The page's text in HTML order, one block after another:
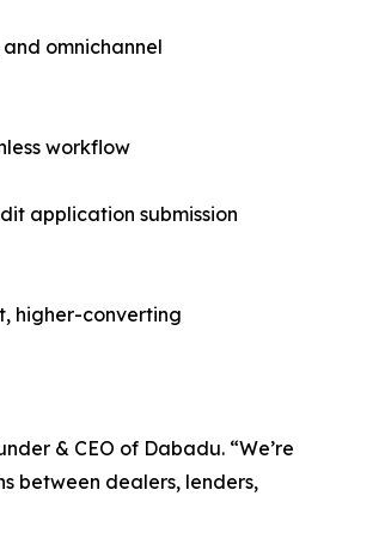
omnichannel
workflow
application submission
higher-converting
& CEO of Dabadu. “We’re
between dealers, lenders,